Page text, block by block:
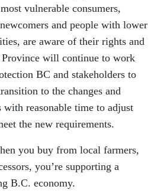
vulnerable consumers,
and people with lower
are aware of their rights and
Province will continue to work
BC and stakeholders to
to the changes and
with reasonable time to adjust
the new requirements.
you buy from local farmers,
you’re supporting a
B.C. economy.